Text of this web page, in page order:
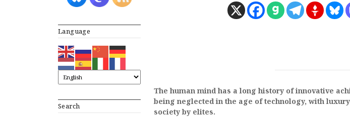
Language
Search
The human mind has a long history of innovative
being neglected in the age of technology, with
society by elites.